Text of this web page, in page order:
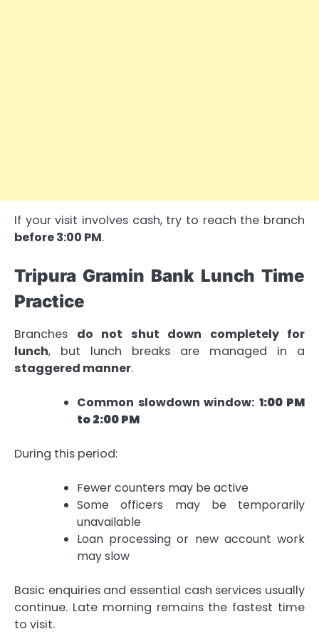
If your visit involves cash, try to reach the branch
before 3:00 PM.
Tripura Gramin Bank Lunch Time
Practice
Branches do not shut down completely for
lunch, but lunch breaks are managed in a
staggered manner.
Common slowdown window: 1:00 PM
to 2:00 PM
During this period:
Fewer counters may be active
Some officers may be temporarily
unavailable
Loan processing or new account work
may slow
Basic enquiries and essential cash services usually
continue. Late morning remains the fastest time
to visit.